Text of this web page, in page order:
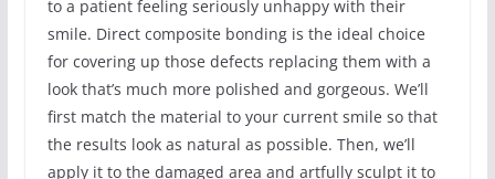
to a patient feeling seriously unhappy with their
smile. Direct composite bonding is the ideal choice
for covering up those defects replacing them with a
look that’s much more polished and gorgeous. We’ll
first match the material to your current smile so that
the results look as natural as possible. Then, we’ll
apply it to the damaged area and artfully sculpt it to